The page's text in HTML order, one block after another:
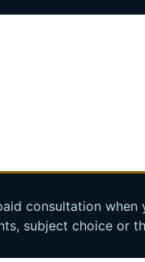
consultation
subject choice or